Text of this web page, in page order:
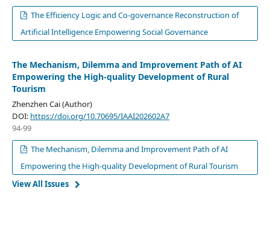
The Efficiency Logic and Co-governance Reconstruction of
Artificial Intelligence Empowering Social Governance
The Mechanism, Dilemma and Improvement Path of AI
Empowering the High-quality Development of Rural
Tourism
Zhenzhen Cai (Author)
DOI: https://doi.org/10.70695/IAAI202602A7
94-99
The Mechanism, Dilemma and Improvement Path of AI
Empowering the High-quality Development of Rural Tourism
View All Issues